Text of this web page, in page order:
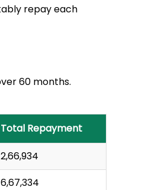
repay each
60 months.
Total Repayment
₹2,66,934
₹6,67,334